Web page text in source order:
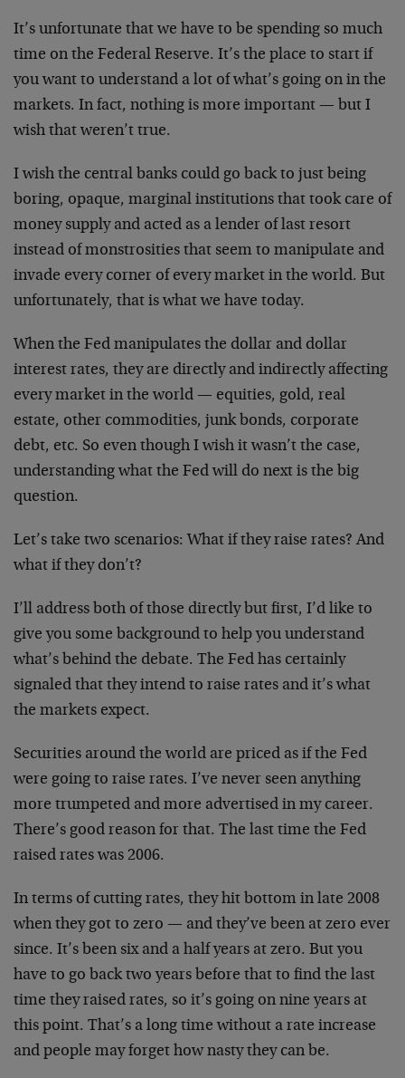
It’s unfortunate that we have to be spending so much
time on the Federal Reserve. It’s the place to start if
you want to understand a lot of what’s going on in the
markets. In fact, nothing is more important — but I
wish that weren’t true.
I wish the central banks could go back to just being
boring, opaque, marginal institutions that took care of
money supply and acted as a lender of last resort
instead of monstrosities that seem to manipulate and
invade every corner of every market in the world. But
unfortunately, that is what we have today.
When the Fed manipulates the dollar and dollar
interest rates, they are directly and indirectly affecting
every market in the world — equities, gold, real
estate, other commodities, junk bonds, corporate
debt, etc. So even though I wish it wasn’t the case,
understanding what the Fed will do next is the big
question.
Let’s take two scenarios: What if they raise rates? And
what if they don’t?
I’ll address both of those directly but first, I’d like to
give you some background to help you understand
what’s behind the debate. The Fed has certainly
signaled that they intend to raise rates and it’s what
the markets expect.
Securities around the world are priced as if the Fed
were going to raise rates. I’ve never seen anything
more trumpeted and more advertised in my career.
There’s good reason for that. The last time the Fed
raised rates was 2006.
In terms of cutting rates, they hit bottom in late 2008
when they got to zero — and they’ve been at zero ever
since. It’s been six and a half years at zero. But you
have to go back two years before that to find the last
time they raised rates, so it’s going on nine years at
this point. That’s a long time without a rate increase
and people may forget how nasty they can be.